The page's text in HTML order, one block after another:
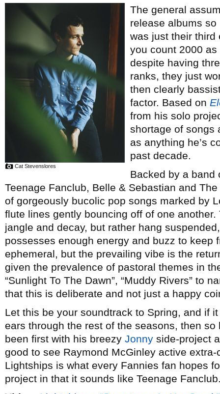
Cat Stevenslores
The general
release albums
was just their third
you count 2000
despite having
ranks, they just
then clearly
factor. Based on
from his solo
shortage of songs
as anything he’s
past decade.
Backed by a band
Teenage Fanclub, Belle & Sebastian and
of gorgeously bucolic pop songs marked by
flute lines gently bouncing off of one
jangle and decay, but rather hang
possesses enough energy and buzz to keep
ephemeral, but the prevailing vibe is the
given the prevalence of pastoral themes in
“Sunlight To The Dawn”, “Muddy Rivers” to
that this is deliberate and not just a happy
Let this be your soundtrack to Spring, and if
ears through the rest of the seasons, then
been first with his breezy Jonny side-project
good to see Raymond McGinley active
Lightships is what every Fannies fan hopes
project in that it sounds like Teenage